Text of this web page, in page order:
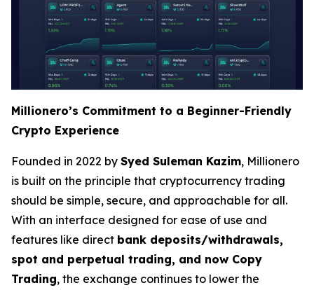
Millionero’s Commitment to a Beginner-Friendly
Crypto Experience
Founded in 2022 by Syed Suleman Kazim, Millionero
is built on the principle that cryptocurrency trading
should be simple, secure, and approachable for all.
With an interface designed for ease of use and
features like direct bank deposits/withdrawals,
spot and perpetual trading, and now Copy
Trading, the exchange continues to lower the